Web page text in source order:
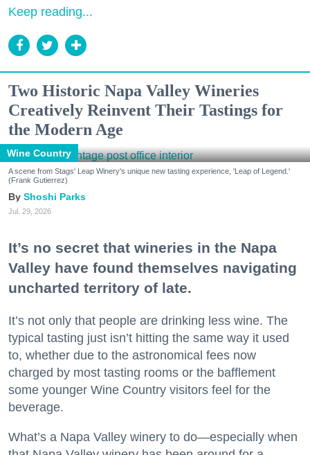
Keep reading...
Two Historic Napa Valley Wineries
Creatively Reinvent Their Tastings for
the Modern Age
Wine Country
A scene from Stags' Leap Winery's unique new tasting experience, 'Leap of Legend.'
(Frank Gutierrez)
Shoshi Parks
Jul. 29, 2026
It’s no secret that wineries in the Napa
Valley have found themselves navigating
uncharted territory of late.
It’s not only that people are drinking less wine. The
typical tasting just isn’t hitting the same way it used
to, whether due to the astronomical fees now
charged by most tasting rooms or the bafflement
some younger Wine Country visitors feel for the
beverage.
What’s a Napa Valley winery to do—especially when